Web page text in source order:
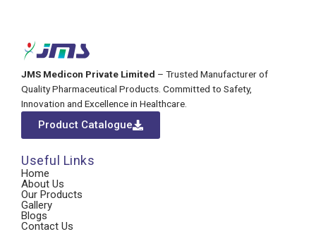
JMS Medicon Private Limited – Trusted Manufacturer of
Quality Pharmaceutical Products. Committed to Safety,
Innovation and Excellence in Healthcare.
Product Catalogue
Useful Links
Home
About Us
Our Products
Gallery
Blogs
Contact Us